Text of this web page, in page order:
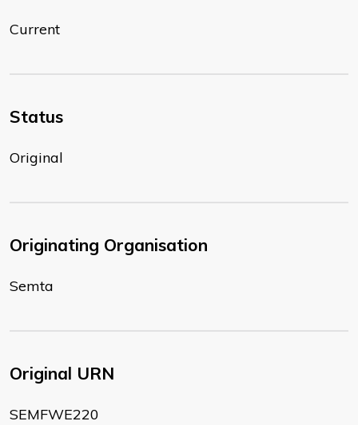
Current
Status
Original
Originating Organisation
Semta
Original URN
SEMFWE220